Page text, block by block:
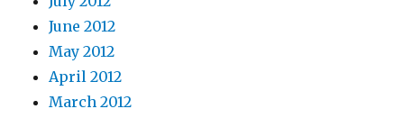
June 2012
May 2012
April 2012
March 2012